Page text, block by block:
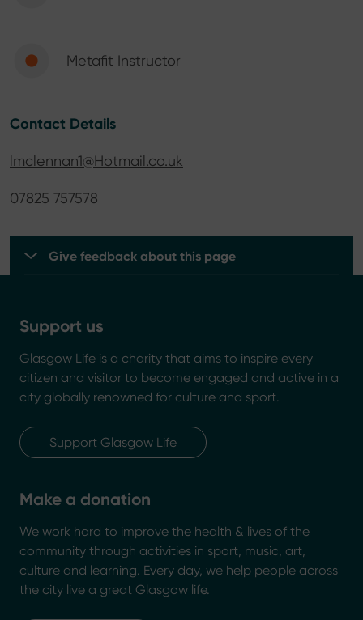
Metafit Instructor
Contact Details
lmclennan1@Hotmail.co.uk
07825 757578
Give feedback about this page
Support us
Glasgow Life is a charity that aims to inspire every
citizen and visitor to become engaged and active in a
city globally renowned for culture and sport.
Support Glasgow Life
Make a donation
We work hard to improve the health & lives of the
community through activities in sport, music, art,
culture and learning. Every day, we help people across
the city live a great Glasgow life.